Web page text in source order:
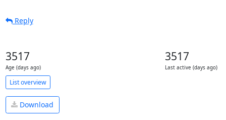
Reply
3517
Age (days ago)
3517
Last active (days ago)
List overview
Download